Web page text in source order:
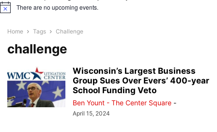
Notice There are no upcoming events.
Home Tags Challenge
challenge
Wisconsin’s Largest Business
Group Sues Over Evers’ 400-year
School Funding Veto
Ben Yount - The Center Square -
April 15, 2024